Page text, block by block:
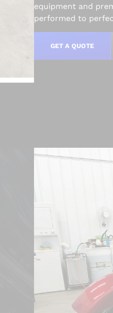
equipment and
performed to
GET A QUOTE